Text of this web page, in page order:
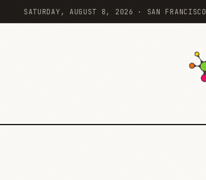
SATURDAY, AUGUST 8, 2026 · SAN FRANCISCO